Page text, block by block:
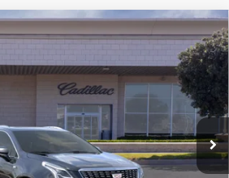
PREMIUM LUXURY
Bay
TZ104800CModel:6NH26
Stock 5 mi Ext. Int.
$58,032
*TOTAL PRICE
$58,910